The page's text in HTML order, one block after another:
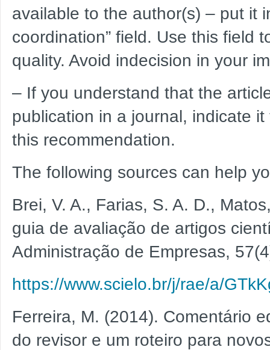
available to the author(s) – put it
coordination” field. Use this field
quality. Avoid indecision in your
– If you understand that the
publication in a journal, indicate
this recommendation.
The following sources can help
Brei, V. A., Farias, S. A. D.,
guia de avaliação de artigos
Administração de Empresas,
https://www.scielo.br/j/rae/a/
Ferreira, M. (2014). Comentário
do revisor e um roteiro para